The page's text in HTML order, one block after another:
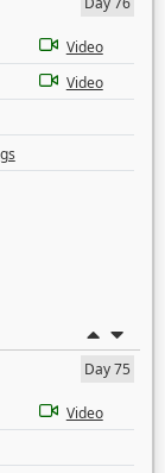
Video
Video
Day 75
Video